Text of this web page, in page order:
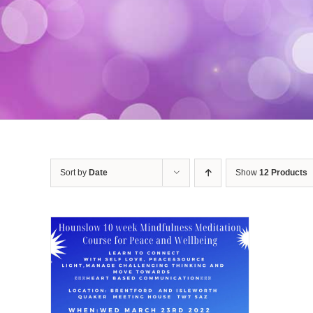
Sort by Date Show 12 Products